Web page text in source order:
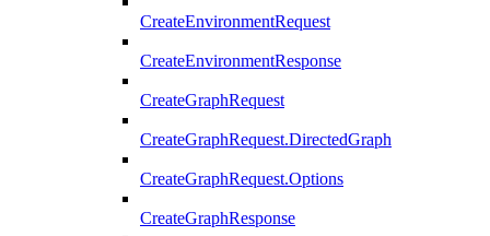
CreateEnvironmentRequest
CreateEnvironmentResponse
CreateGraphRequest
CreateGraphRequest.DirectedGraph
CreateGraphRequest.Options
CreateGraphResponse